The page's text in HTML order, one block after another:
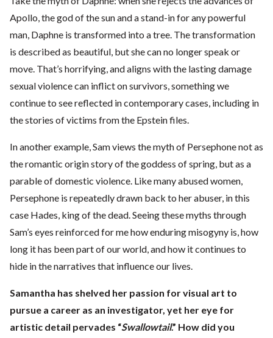
Apollo, the god of the sun and a stand-in for any powerful
man, Daphne is transformed into a tree. The transformation
is described as beautiful, but she can no longer speak or
move. That’s horrifying, and aligns with the lasting damage
sexual violence can inflict on survivors, something we
continue to see reflected in contemporary cases, including in
the stories of victims from the Epstein files.
In another example, Sam views the myth of Persephone not as
the romantic origin story of the goddess of spring, but as a
parable of domestic violence. Like many abused women,
Persephone is repeatedly drawn back to her abuser, in this
case Hades, king of the dead. Seeing these myths through
Sam’s eyes reinforced for me how enduring misogyny is, how
long it has been part of our world, and how it continues to
hide in the narratives that influence our lives.
Samantha has shelved her passion for visual art to
pursue a career as an investigator, yet her eye for
artistic detail pervades “Swallowtail.” How did you